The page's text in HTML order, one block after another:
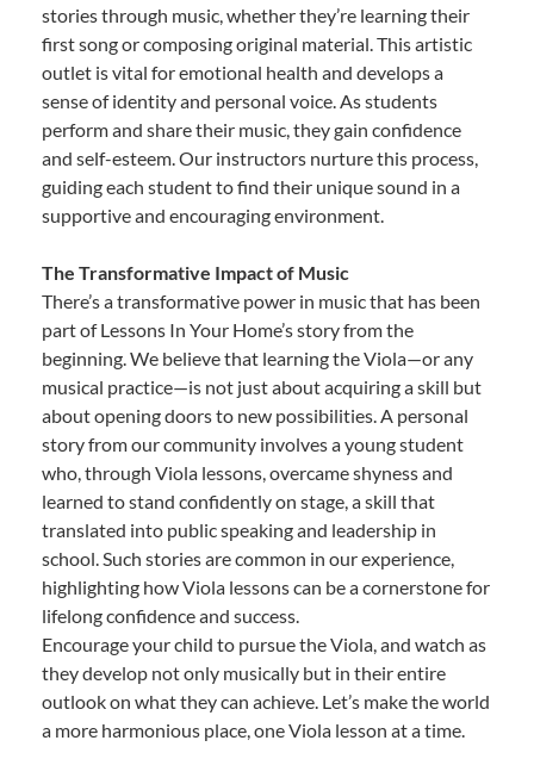
stories through music, whether they’re learning their
first song or composing original material. This artistic
outlet is vital for emotional health and develops a
sense of identity and personal voice. As students
perform and share their music, they gain confidence
and self-esteem. Our instructors nurture this process,
guiding each student to find their unique sound in a
supportive and encouraging environment.
The Transformative Impact of Music
There’s a transformative power in music that has been
part of Lessons In Your Home’s story from the
beginning. We believe that learning the Viola—or any
musical practice—is not just about acquiring a skill but
about opening doors to new possibilities. A personal
story from our community involves a young student
who, through Viola lessons, overcame shyness and
learned to stand confidently on stage, a skill that
translated into public speaking and leadership in
school. Such stories are common in our experience,
highlighting how Viola lessons can be a cornerstone for
lifelong confidence and success.
Encourage your child to pursue the Viola, and watch as
they develop not only musically but in their entire
outlook on what they can achieve. Let’s make the world
a more harmonious place, one Viola lesson at a time.